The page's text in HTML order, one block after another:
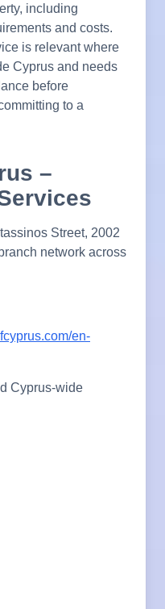
including
and costs.
is relevant where
Cyprus and needs
before
to a
–
Street, 2002
network across
en-
Cyprus-wide